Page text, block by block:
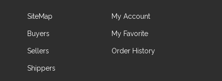
SiteMap
Buyers
Sellers
Shippers
My Account
My Favorite
Order History